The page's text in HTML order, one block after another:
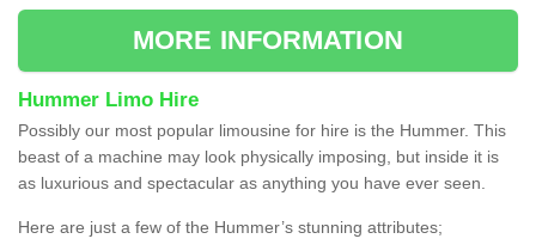
MORE INFORMATION
Hummer Limo Hire
Possibly our most popular limousine for hire is the Hummer. This
beast of a machine may look physically imposing, but inside it is
as luxurious and spectacular as anything you have ever seen.
Here are just a few of the Hummer’s stunning attributes;